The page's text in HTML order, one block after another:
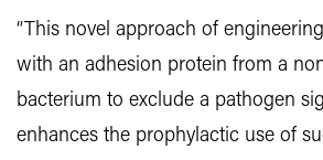
“This novel approach of
with an adhesion protein from a
bacterium to exclude a pathogen
enhances the prophylactic use of